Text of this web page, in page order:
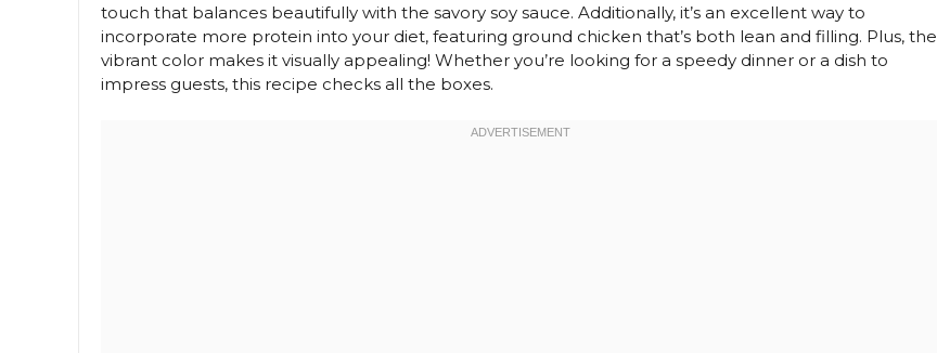
touch that balances beautifully with the savory soy sauce. Additionally, it’s an excellent way to
incorporate more protein into your diet, featuring ground chicken that’s both lean and filling. Plus, the
vibrant color makes it visually appealing! Whether you’re looking for a speedy dinner or a dish to
impress guests, this recipe checks all the boxes.